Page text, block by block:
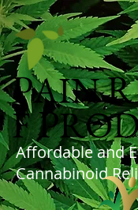
PAINR
FP
Affordable and
Cannabinoid